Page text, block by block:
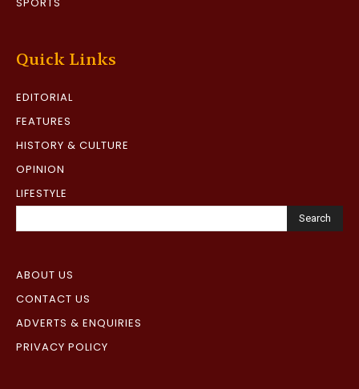
Quick Links
EDITORIAL
FEATURES
HISTORY & CULTURE
OPINION
LIFESTYLE
Search
ABOUT US
CONTACT US
ADVERTS & ENQUIRIES
PRIVACY POLICY